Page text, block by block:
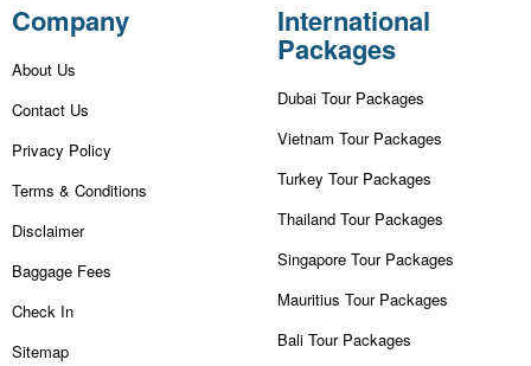
Company
About Us
Contact Us
Privacy Policy
Terms & Conditions
Disclaimer
Baggage Fees
Check In
Sitemap
International
Packages
Dubai Tour Packages
Vietnam Tour Packages
Turkey Tour Packages
Thailand Tour Packages
Singapore Tour Packages
Mauritius Tour Packages
Bali Tour Packages